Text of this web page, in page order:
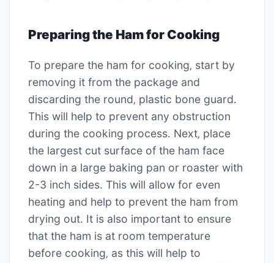
Preparing the Ham for Cooking
To prepare the ham for cooking‚ start by
removing it from the package and
discarding the round‚ plastic bone guard․
This will help to prevent any obstruction
during the cooking process․ Next‚ place
the largest cut surface of the ham face
down in a large baking pan or roaster with
2-3 inch sides․ This will allow for even
heating and help to prevent the ham from
drying out․ It is also important to ensure
that the ham is at room temperature
before cooking‚ as this will help to